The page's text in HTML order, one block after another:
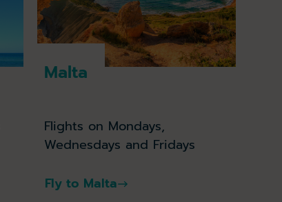
Malta
Flights on Mondays,
Wednesdays and Fridays
Fly to Malta